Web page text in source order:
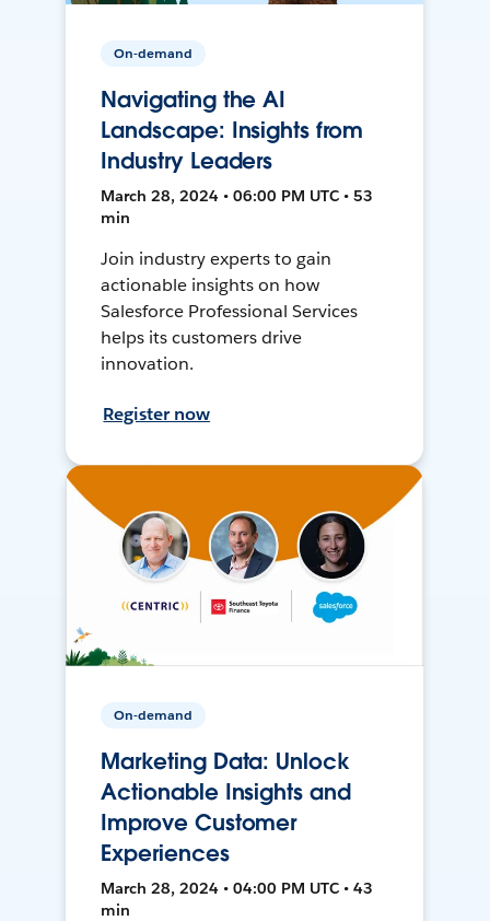
On-demand
Navigating the AI
Landscape: Insights from
Industry Leaders
March 28, 2024 • 06:00 PM UTC • 53
min
Join industry experts to gain
actionable insights on how
Salesforce Professional Services
helps its customers drive
innovation.
Register now
On-demand
Marketing Data: Unlock
Actionable Insights and
Improve Customer
Experiences
March 28, 2024 • 04:00 PM UTC • 43
min